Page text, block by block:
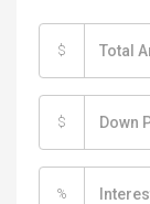
$
$
%